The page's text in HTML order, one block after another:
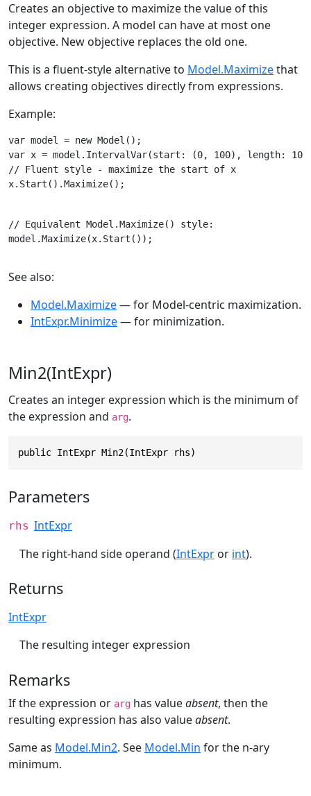
Creates an objective to maximize the value of this
integer expression. A model can have at most one
objective. New objective replaces the old one.
This is a fluent-style alternative to Model.Maximizethat
allows creating objectives directly from expressions.
Example:
var model = new Model();
// Fluent style - maximize the start of x
x.Start().Maximize();
// Equivalent Model.Maximize() style:
model.Maximize(x.Start());
See also:
Model.Maximize— for Model-centric maximization.
IntExpr.Minimize— for minimization.
Min2(IntExpr)
Creates an integer expression which is the minimum of
the expression and arg.
public IntExpr Min2(IntExpr rhs)
Parameters
rhs IntExpr
The right-hand side operand (IntExpr or int).
Returns
IntExpr
The resulting integer expression
Remarks
If the expression or arg has valueabsent, then the
resulting expression has also valueabsent.
Same as Model.Min2. See Model.Min for the n-ary
minimum.